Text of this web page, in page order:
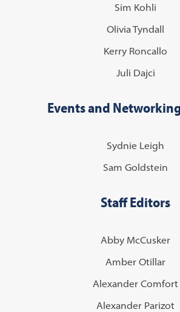
Sim Kohli
Olivia Tyndall
Kerry Roncallo
Juli Dajci
Events and
Sydnie Leigh
Sam Goldstein
Staff Editors
Abby McCusker
Amber Otillar
Alexander Comfort
Alexander Parizot